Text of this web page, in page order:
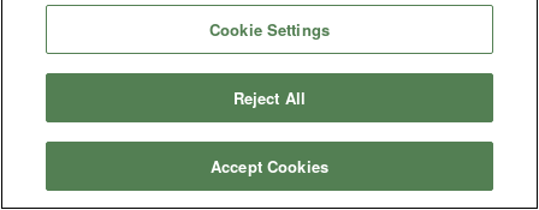
Cookie Settings
Reject All
Accept Cookies